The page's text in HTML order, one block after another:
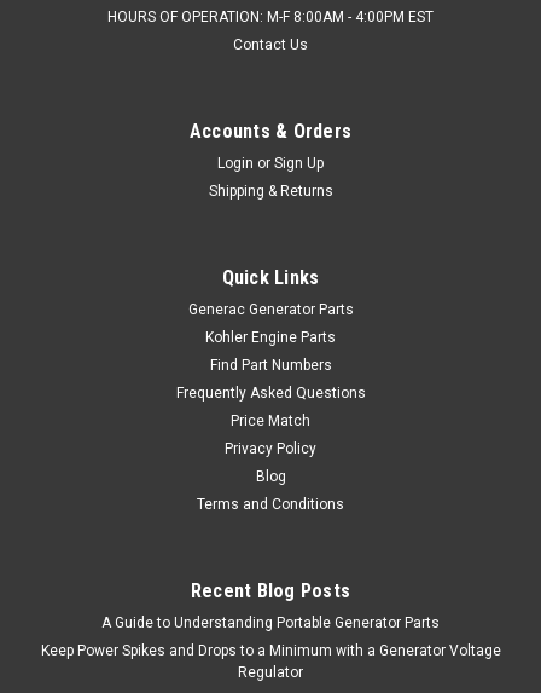
HOURS OF OPERATION: M-F 8:00AM - 4:00PM EST
Contact Us
Accounts & Orders
Login or Sign Up
Shipping & Returns
Quick Links
Generac Generator Parts
Kohler Engine Parts
Find Part Numbers
Frequently Asked Questions
Price Match
Privacy Policy
Blog
Terms and Conditions
Recent Blog Posts
A Guide to Understanding Portable Generator Parts
Keep Power Spikes and Drops to a Minimum with a Generator Voltage
Regulator